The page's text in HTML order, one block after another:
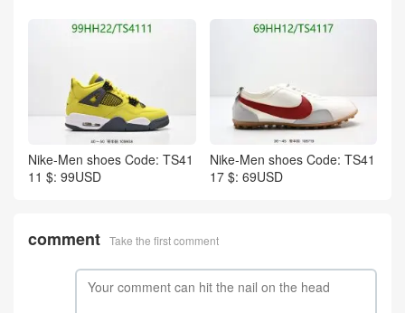
Nike-Men shoes Code: TS41
11 $: 99USD
Nike-Men shoes Code: TS41
17 $: 69USD
comment Take the first comment